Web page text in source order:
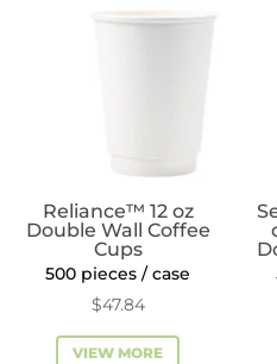
quantity
Reliance™ 12 oz
Double Wall Coffee
Cups
500 pieces / case
$47.84
VIEW MORE